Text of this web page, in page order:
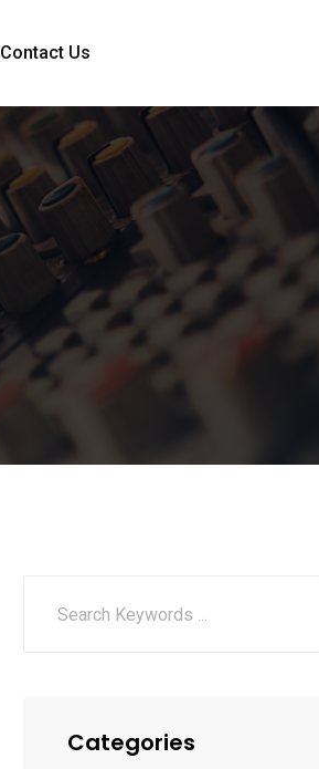
Contact Us
Categories